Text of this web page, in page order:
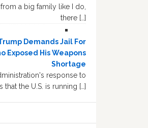
a big family like I do,
there […]
Demands Jail For
Exposed His Weapons
Shortage
response to
that the U.S. is running […]